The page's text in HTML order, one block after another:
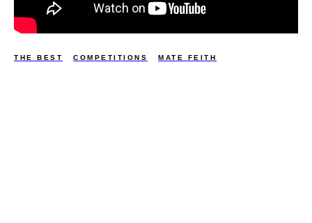
THE BEST COMPETITIONS MATE FEITH